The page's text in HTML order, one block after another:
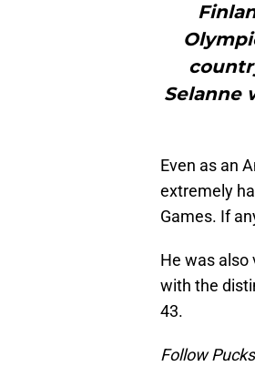
Selanne
Even as an
extremely
Games. If
He was also
with the
43.
Follow